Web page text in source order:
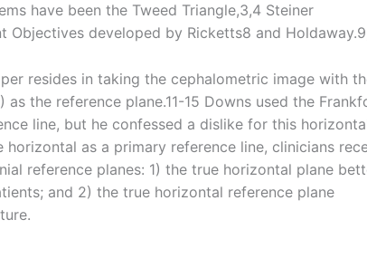
have been the Tweed Triangle,3,4 Steiner
Objectives developed by Ricketts8 and
resides in taking the cephalometric image with
the reference plane.11-15 Downs used the
line, but he confessed a dislike for this
as a primary reference line, clinicians
reference planes: 1) the true horizontal plane
and 2) the true horizontal reference plane